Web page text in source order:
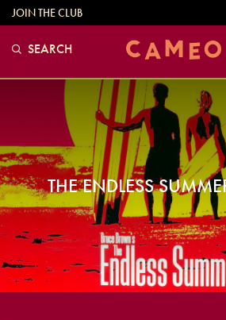
JOIN THE CLUB
SEARCH
THE ENDLESS